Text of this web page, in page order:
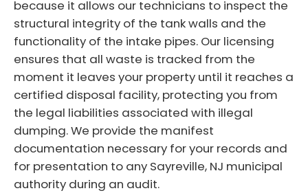
because it allows our technicians to inspect the
structural integrity of the tank walls and the
functionality of the intake pipes. Our licensing
ensures that all waste is tracked from the
moment it leaves your property until it reaches a
certified disposal facility, protecting you from
the legal liabilities associated with illegal
dumping. We provide the manifest
documentation necessary for your records and
for presentation to any Sayreville, NJ municipal
authority during an audit.